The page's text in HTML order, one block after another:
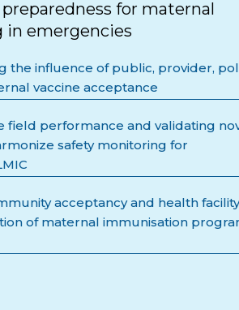
for maternal
emergencies
the influence of public, provider,
vaccine acceptance
field performance and validating
safety monitoring for
acceptancy and health facility
of maternal immunisation